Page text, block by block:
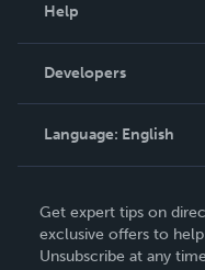
Podcast
Help
Order Lookup
Knowledge Base
Contact Support
Developers
Language: English
Deutsch
Français
Get expert tips on
exclusive offers to
Unsubscribe at any